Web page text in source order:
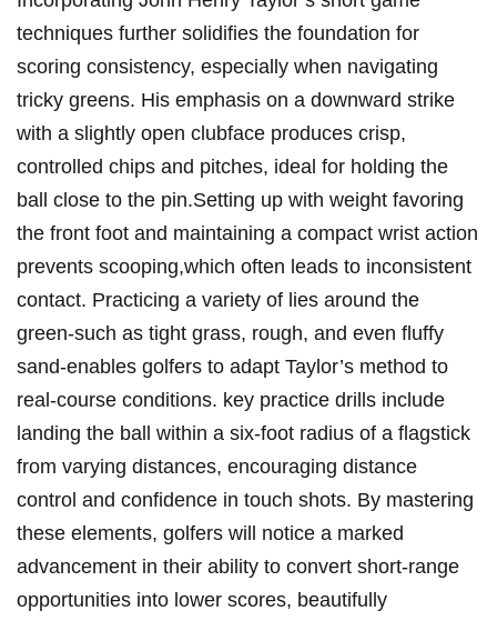
techniques further‌ solidifies the⁤ foundation for
scoring consistency, especially when‌ navigating
tricky greens. His emphasis on a downward strike
with a slightly ⁢open clubface produces⁢ crisp,
controlled chips and pitches, ideal for holding the
ball close to the ​pin.Setting up with weight favoring
the front foot and maintaining a compact wrist action​
prevents scooping,which often⁤ leads to inconsistent⁤
contact. Practicing a variety of lies ‌around ​the
green-such⁤ as tight grass, ⁤rough, and⁢ even‌ fluffy​
sand-enables⁢ golfers to adapt Taylor’s method to​
real-course ​conditions. key practice drills include
landing the ball within a six-foot radius⁢ of a ​flagstick⁢
from varying distances, encouraging distance
control‌ and confidence in touch shots. ‍By mastering
these elements, golfers will notice ‌a marked
advancement ​in their ability⁤ to‍ convert short-range
opportunities into lower scores, beautifully